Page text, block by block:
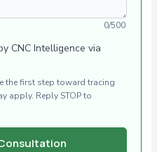
0/500
CNC Intelligence via
the first step toward tracing
apply. Reply STOP to